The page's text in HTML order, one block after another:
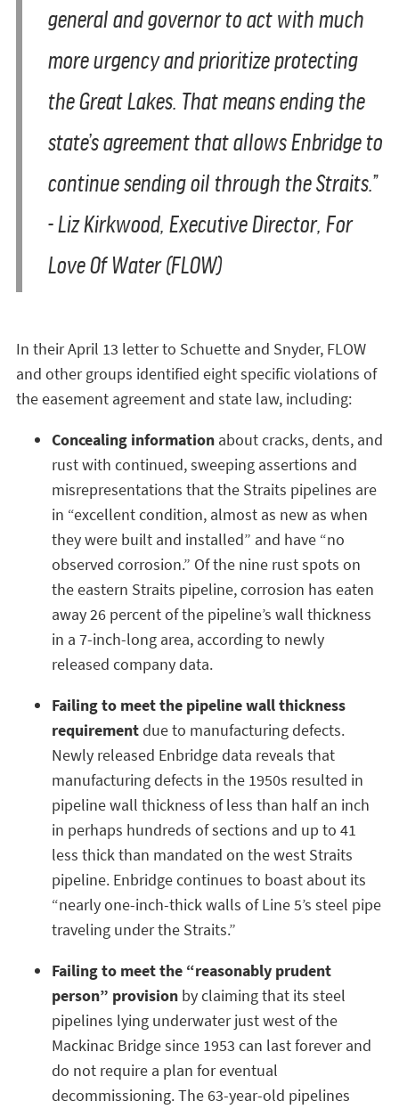
general and governor to act with much
more urgency and prioritize protecting
the Great Lakes. That means ending the
state’s agreement that allows Enbridge to
continue sending oil through the Straits.”
- Liz Kirkwood, Executive Director, For
Love Of Water (FLOW)
In their April 13 letter to Schuette and Snyder, FLOW
and other groups identified eight specific violations of
the easement agreement and state law, including:
Concealing information about cracks, dents, and
rust with continued, sweeping assertions and
misrepresentations that the Straits pipelines are
in “excellent condition, almost as new as when
they were built and installed” and have “no
observed corrosion.” Of the nine rust spots on
the eastern Straits pipeline, corrosion has eaten
away 26 percent of the pipeline’s wall thickness
in a 7-inch-long area, according to newly
released company data.
Failing to meet the pipeline wall thickness
requirementdue to manufacturing defects.
Newly released Enbridge data reveals that
manufacturing defects in the 1950s resulted in
pipeline wall thickness of less than half an inch
in perhaps hundreds of sections and up to 41
less thick than mandated on the west Straits
pipeline. Enbridge continues to boast about its
“nearly one-inch-thick walls of Line 5’s steel pipe
traveling under the Straits.”
Failing to meet the “reasonably prudent
person” provision by claiming that its steel
pipelines lying underwater just west of the
Mackinac Bridge since 1953 can last forever and
do not require a plan for eventual
decommissioning. The 63-year-old pipelines